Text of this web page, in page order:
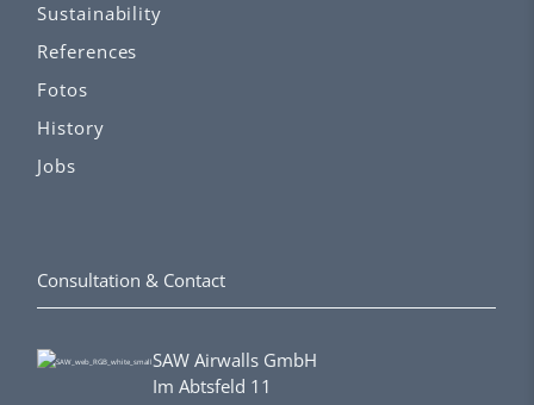
Sustainability
References
Fotos
History
Jobs
Consultation & Contact
SAW Airwalls GmbH
Im Abtsfeld 11